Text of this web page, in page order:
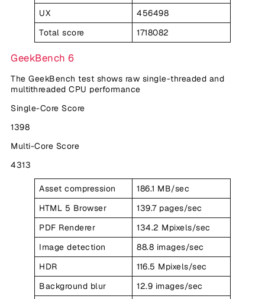
UX
456498
Total score
1718082
GeekBench 6
The GeekBench test shows raw single-threaded and
multithreaded CPU performance
Single-Core Score
1398
Multi-Core Score
4313
Asset compression
186.1 MB/sec
HTML 5 Browser
139.7 pages/sec
PDF Renderer
134.2 Mpixels/sec
Image detection
88.8 images/sec
HDR
116.5 Mpixels/sec
Background blur
12.9 images/sec